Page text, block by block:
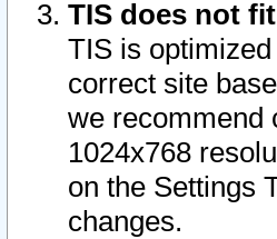
TIS does not
TIS is
correct site
we recommend
1024x768
on the Settings
changes.